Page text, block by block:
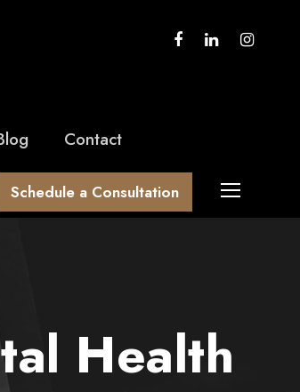
Contact
Schedule a Consultation
Health